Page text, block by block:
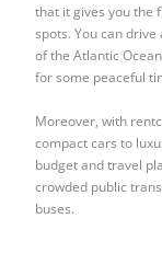
that it gives you the
spots. You can
of the Atlantic
for some peaceful
Moreover, with
compact cars to
budget and travel
crowded public
buses.